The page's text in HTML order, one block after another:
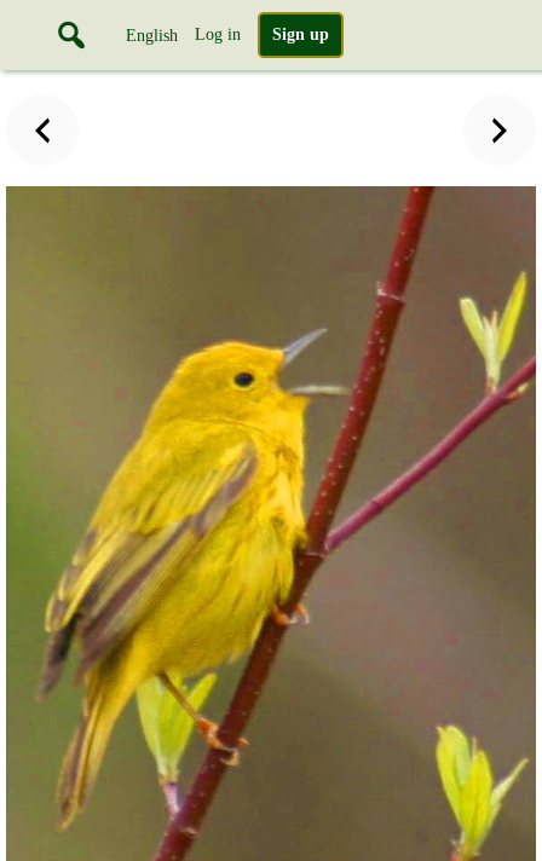
English Log in Sign up